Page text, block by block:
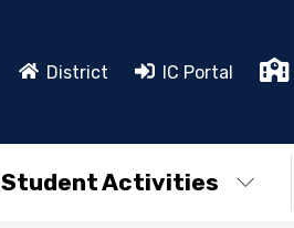
District IC Portal
Student Activities